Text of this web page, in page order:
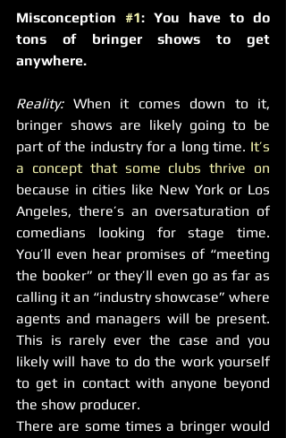
Misconception #1: You have to do
tons of bringer shows to get
anywhere.
Reality: When it comes down to it,
bringer shows are likely going to be
part of the industry for a long time. It’s
because in cities like New York or Los
Angeles, there’s an oversaturation of
comedians looking for stage time.
You’ll even hear promises of “meeting
the booker” or they’ll even go as far as
calling it an “industry showcase” where
agents and managers will be present.
This is rarely ever the case and you
likely will have to do the work yourself
to get in contact with anyone beyond
the show producer.
There are some times a bringer would